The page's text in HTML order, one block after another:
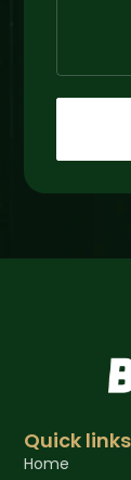
Quick links
Home